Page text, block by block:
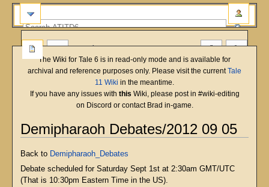
The Wiki for Tale 6 is in read-only mode and is available for
archival and reference purposes only. Please visit the currentTale
11 Wiki in the meantime.
If you have any issues with this Wiki, please post in #wiki-editing
on Discord or contact Brad in-game.
Demipharaoh Debates/2012 09 05
Jump
to
navigation
Jump
to
search
Back to Demipharaoh_Debates
Debate scheduled for Saturday Sept 1st at 2:30am GMT/UTC
(That is 10:30pm Eastern Time in the US).
more